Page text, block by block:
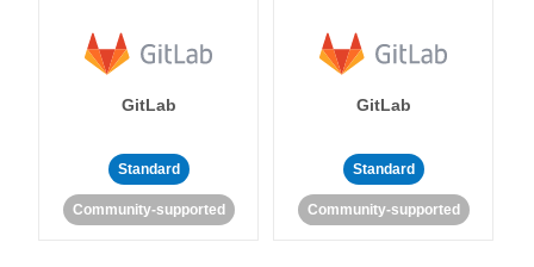
GitLab
Standard
Community-supported
GitLab
Standard
Community-supported